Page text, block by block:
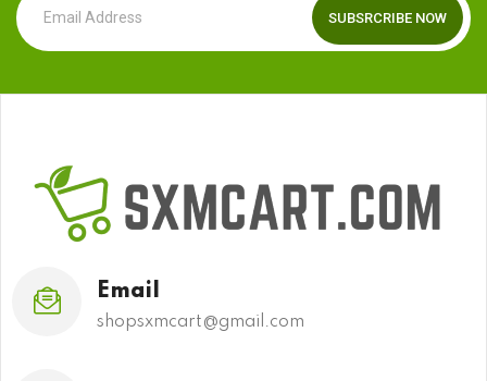
SUBSRCRIBE NOW
Email
shopsxmcart@gmail.com